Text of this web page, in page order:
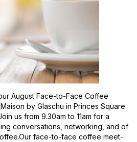
August Face-to-Face Coffee
by Glaschu in Princes Square
us from 9.30am to 11am for a
conversations, networking, and of
face-to-face coffee meet-